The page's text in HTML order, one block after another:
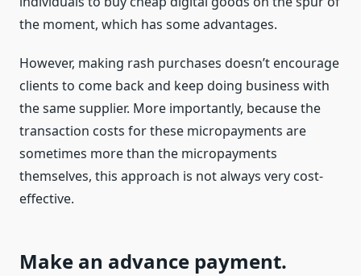
the moment, which has some advantages.
However, making rash purchases doesn’t encourage
clients to come back and keep doing business with
the same supplier. More importantly, because the
transaction costs for these micropayments are
sometimes more than the micropayments
themselves, this approach is not always very cost-
effective.
Make an advance payment.